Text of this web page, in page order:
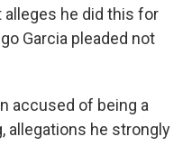
alleges he did this for
Garcia pleaded not
accused of being a
allegations he strongly